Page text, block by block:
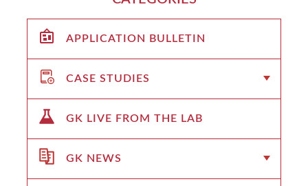
APPLICATION BULLETIN
CASE STUDIES
GK LIVE FROM THE LAB
GK NEWS